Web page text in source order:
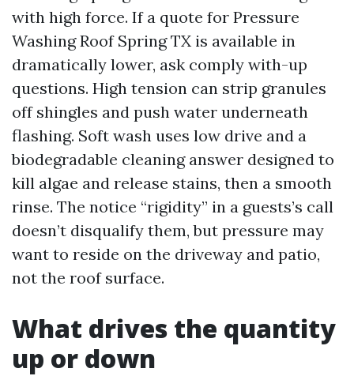
with high force. If a quote for Pressure
Washing Roof Spring TX is available in
dramatically lower, ask comply with-up
questions. High tension can strip granules
off shingles and push water underneath
flashing. Soft wash uses low drive and a
biodegradable cleaning answer designed to
kill algae and release stains, then a smooth
rinse. The notice “rigidity” in a guests’s call
doesn’t disqualify them, but pressure may
want to reside on the driveway and patio,
not the roof surface.
What drives the quantity
up or down